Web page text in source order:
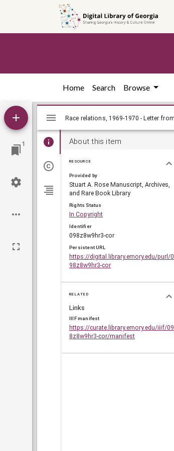
content
Home Search Browse
1
Mirador
viewer
About this item
RESOURCE
Provided by
Stuart A. Rose Manuscript, Archives,
and Rare Book Library
Rights Status
In Copyright
Identifier
098z8w9hr3-cor
Persistent URL
https://digital.library.emory.edu/purl/0
98z8w9hr3-cor
RELATED
Links
IIIF manifest
https://curate.library.emory.edu/iiif/09
8z8w9hr3-cor/manifest